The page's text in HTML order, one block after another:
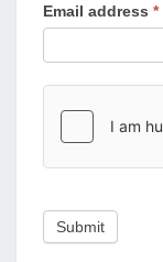
Email address *
Submit